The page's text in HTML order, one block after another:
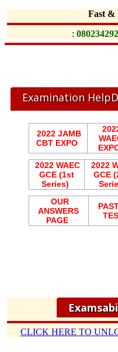
Fast &
:
Examination
2022 JAMB
CBT EXPO
2022 WAEC
GCE (1st
Series)
2022
GCE
OUR
ANSWERS
PAGE
CLICK HERE TO